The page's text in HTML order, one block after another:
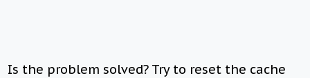
Is the problem solved? Try to reset the cache